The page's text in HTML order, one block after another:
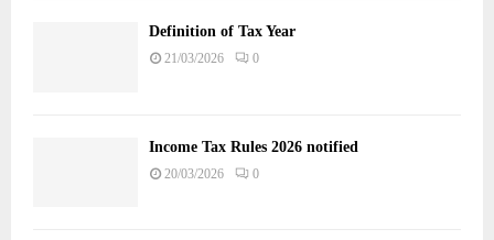
Definition of Tax Year
21/03/2026 0
Income Tax Rules 2026 notified
20/03/2026 0